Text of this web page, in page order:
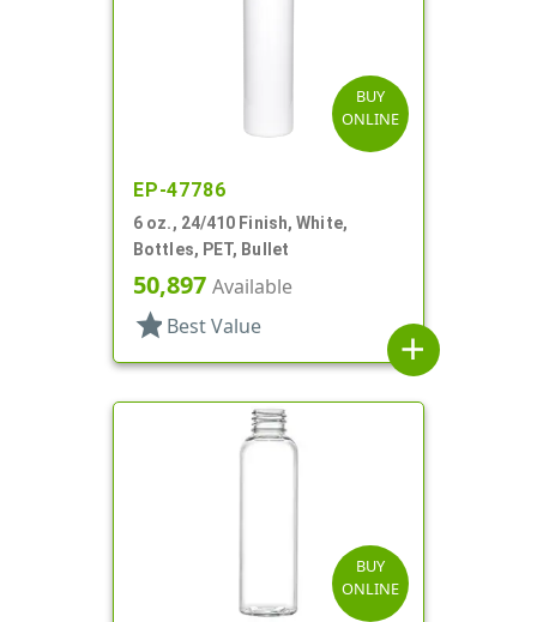
BUY
ONLINE
EP-47786
6 oz., 24/410 Finish, White,
Bottles, PET, Bullet
50,897 Available
star Best Value
add
BUY
ONLINE